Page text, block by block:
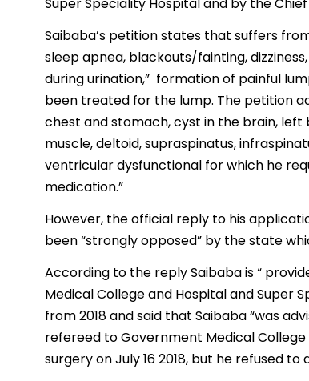
Super Speciality Hospital and by the
Saibaba’s petition states that suffers
sleep apnea, blackouts/fainting,
during urination,” formation of painful
been treated for the lump. The petition
chest and stomach, cyst in the brain,
muscle, deltoid, supraspinatus,
ventricular dysfunctional for which he
medication.”
However, the official reply to his
been “strongly opposed” by the state
According to the reply Saibaba is “
Medical College and Hospital and Super
from 2018 and said that Saibaba “was
refereed to Government Medical
surgery on July 16 2018, but he refused